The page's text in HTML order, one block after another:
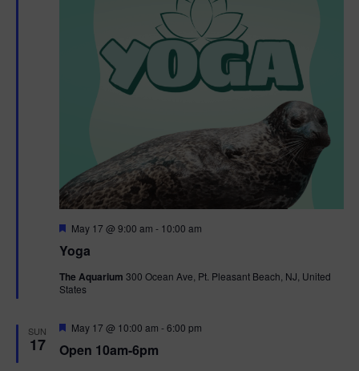
Yoga
F
a
u
r
May 17 @ 9:00 am - 10:00 am
The Aquarium 300 Ocean Ave, Pt. Pleasant Beach, NJ, United
States
SUN
17 Open 10am-6pm
F
a
May 17 @ 10:00 am -6:00 pm